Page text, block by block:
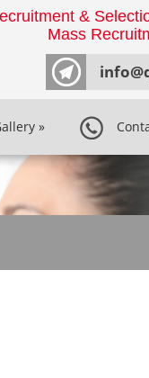
&
Mass
»